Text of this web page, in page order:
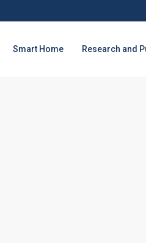
Smart Home Research and